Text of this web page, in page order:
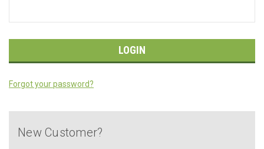
Forgot your password?
New Customer?